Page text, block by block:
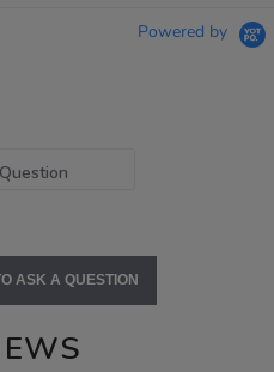
Powered by
ASK A QUESTION